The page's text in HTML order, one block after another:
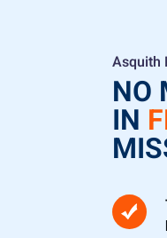
Asquith
NO
IN